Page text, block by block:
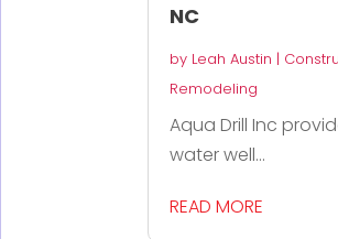
NC
by Leah Austin |
Remodeling
Aqua Drill Inc
water well...
READ MORE